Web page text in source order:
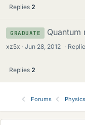
Replies 2
GRADUATE Quantum
xz5x Jun 28, 2012 ·
Replies 2
Forums Physics